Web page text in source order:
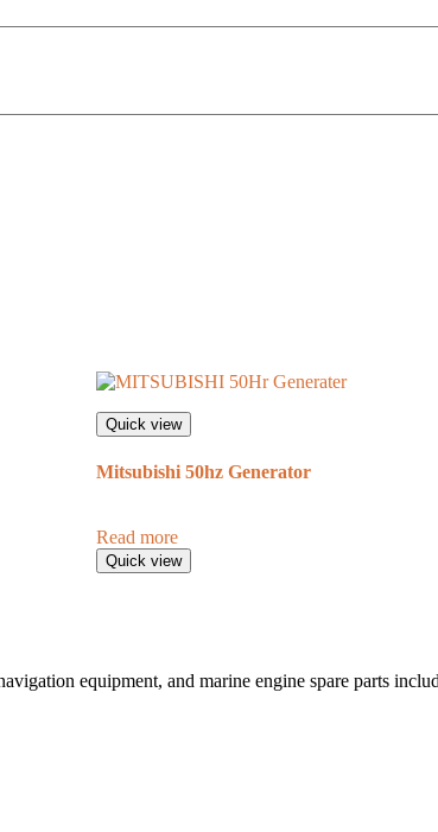
Quick view
Mitsubishi 50hz Generator
Read more
Quick view
equipment, and marine engine spare parts